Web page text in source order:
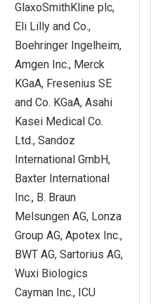
GlaxoSmithKline plc,
Eli Lilly and Co.,
Boehringer Ingelheim,
Amgen Inc., Merck
KGaA, Fresenius SE
and Co. KGaA, Asahi
Kasei Medical Co.
Ltd., Sandoz
International GmbH,
Baxter International
Inc., B. Braun
Melsungen AG, Lonza
Group AG, Apotex Inc.,
BWT AG, Sartorius AG,
Wuxi Biologics
Cayman Inc., ICU